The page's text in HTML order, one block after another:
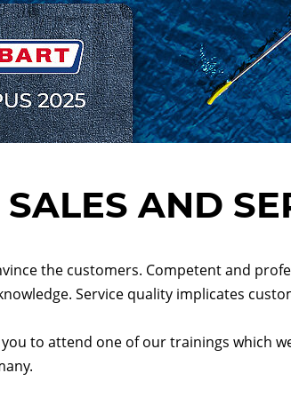
AND
the customers. Competent and
Service quality implicates
to attend one of our trainings which